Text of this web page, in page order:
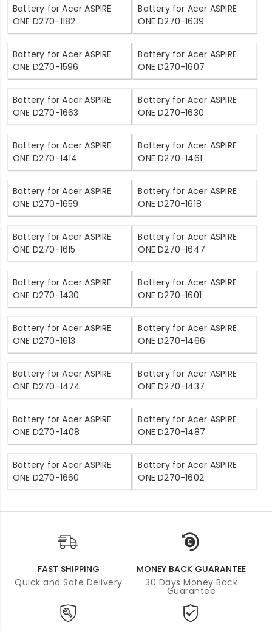
Battery for Acer ASPIRE
ONE D270-1182
Battery for Acer ASPIRE
ONE D270-1639
Battery for Acer ASPIRE
ONE D270-1596
Battery for Acer ASPIRE
ONE D270-1607
Battery for Acer ASPIRE
ONE D270-1663
Battery for Acer ASPIRE
ONE D270-1630
Battery for Acer ASPIRE
ONE D270-1414
Battery for Acer ASPIRE
ONE D270-1461
Battery for Acer ASPIRE
ONE D270-1659
Battery for Acer ASPIRE
ONE D270-1618
Battery for Acer ASPIRE
ONE D270-1615
Battery for Acer ASPIRE
ONE D270-1647
Battery for Acer ASPIRE
ONE D270-1430
Battery for Acer ASPIRE
ONE D270-1601
Battery for Acer ASPIRE
ONE D270-1613
Battery for Acer ASPIRE
ONE D270-1466
Battery for Acer ASPIRE
ONE D270-1474
Battery for Acer ASPIRE
ONE D270-1437
Battery for Acer ASPIRE
ONE D270-1408
Battery for Acer ASPIRE
ONE D270-1487
Battery for Acer ASPIRE
ONE D270-1660
Battery for Acer ASPIRE
ONE D270-1602
FAST SHIPPING
Quick and Safe Delivery
MONEY BACK GUARANTEE
30 Days Money Back
Guarantee